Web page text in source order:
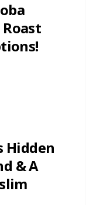
Hidden
& A